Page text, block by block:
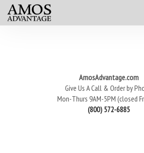
AmosAdvantage.com
Give Us A Call & Order by
Mon-Thurs 9AM-5PM (closed
(800) 572-6885